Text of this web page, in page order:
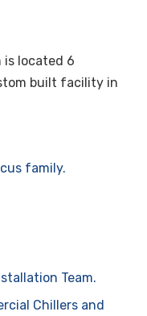
a domestic
is located 6
built facility in
family.
Team.
Chillers and